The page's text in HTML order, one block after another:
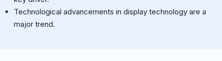
Technological advancements in display technology are a
major trend.